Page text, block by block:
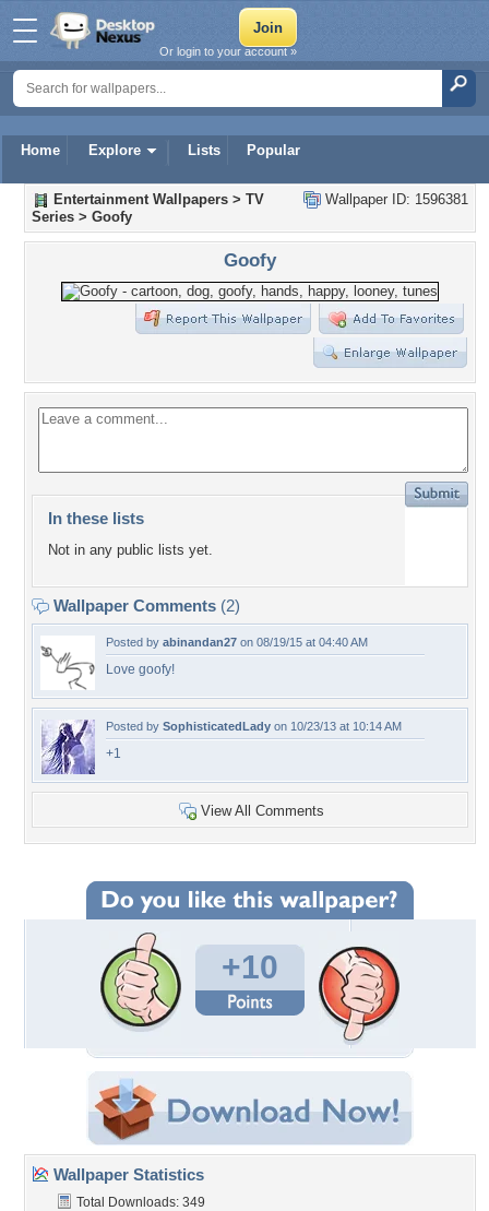
Home Explore Lists Popular
Or login to your account »
Wallpaper ID: 1596381
Entertainment Wallpapers > TV
Series > Goofy
Goofy
In these lists
Not in any public lists yet.
Wallpaper Comments (2)
Posted by abinandan27 on 08/19/15 at 04:40 AM
Love goofy!
Posted by SophisticatedLady on 10/23/13 at 10:14 AM
+1
View All Comments
+10
Wallpaper Statistics
Total Downloads: 349